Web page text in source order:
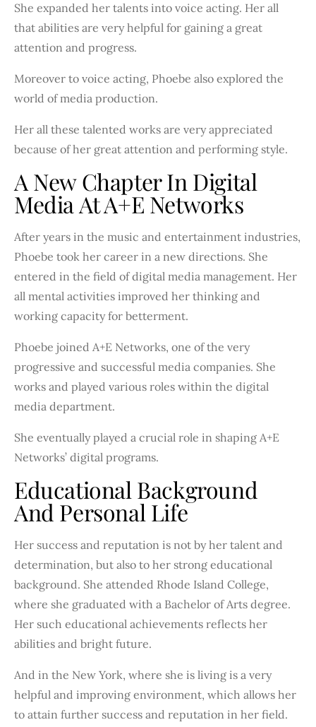
She expanded her talents into voice acting. Her all
that abilities are very helpful for gaining a great
attention and progress.
Moreover to voice acting, Phoebe also explored the
world of media production.
Her all these talented works are very appreciated
because of her great attention and performing style.
A New Chapter In Digital
Media At A+E Networks
After years in the music and entertainment industries,
Phoebe took her career in a new directions. She
entered in the field of digital media management. Her
all mental activities improved her thinking and
working capacity for betterment.
Phoebe joined A+E Networks, one of the very
progressive and successful media companies. She
works and played various roles within the digital
media department.
She eventually played a crucial role in shaping A+E
Networks’ digital programs.
Educational Background
And Personal Life
Her success and reputation is not by her talent and
determination, but also to her strong educational
background. She attended Rhode Island College,
where she graduated with a Bachelor of Arts degree.
Her such educational achievements reflects her
abilities and bright future.
And in the New York, where she is living is a very
helpful and improving environment, which allows her
to attain further success and reputation in her field.